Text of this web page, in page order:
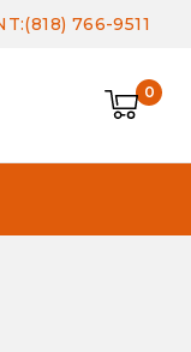
766-9511
0